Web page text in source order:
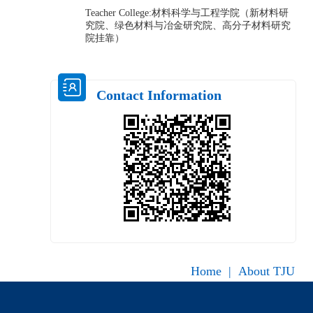
Teacher College:材料科学与工程学院（新材料研
究院、绿色材料与冶金研究院、高分子材料研究
院挂靠）
Contact Information
Home | About TJU